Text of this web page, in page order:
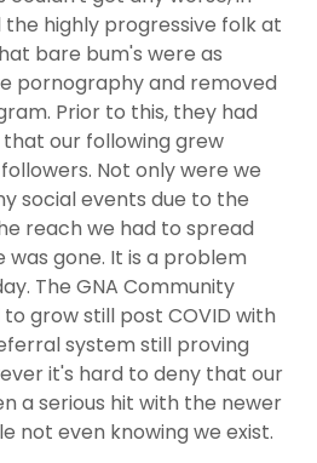
the highly progressive folk at
bare bum's were as
pornography and removed
Prior to this, they had
our following grew
Not only were we
social events due to the
reach we had to spread
was gone. It is a problem
The GNA Community
grow still post COVID with
system still proving
it's hard to deny that our
a serious hit with the newer
not even knowing we exist.